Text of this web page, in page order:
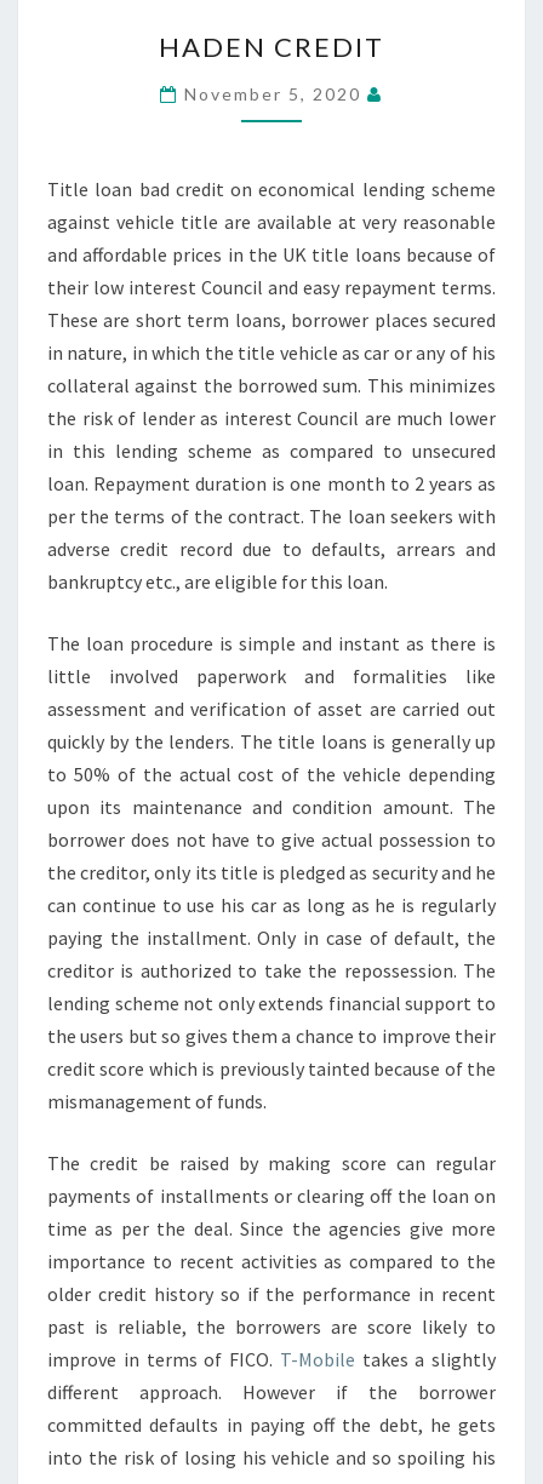
CREDIT
HADEN CREDIT
November 5, 2020
Title loan bad credit on economical lending scheme
against vehicle title are available at very reasonable
and affordable prices in the UK title loans because of
their low interest Council and easy repayment terms.
These are short term loans, borrower places secured
in nature, in which the title vehicle as car or any of his
collateral against the borrowed sum. This minimizes
the risk of lender as interest Council are much lower
in this lending scheme as compared to unsecured
loan. Repayment duration is one month to 2 years as
per the terms of the contract. The loan seekers with
adverse credit record due to defaults, arrears and
bankruptcy etc., are eligible for this loan.
The loan procedure is simple and instant as there is
little involved paperwork and formalities like
assessment and verification of asset are carried out
quickly by the lenders. The title loans is generally up
to 50% of the actual cost of the vehicle depending
upon its maintenance and condition amount. The
borrower does not have to give actual possession to
the creditor, only its title is pledged as security and he
can continue to use his car as long as he is regularly
paying the installment. Only in case of default, the
creditor is authorized to take the repossession. The
lending scheme not only extends financial support to
the users but so gives them a chance to improve their
credit score which is previously tainted because of the
mismanagement of funds.
The credit be raised by making score can regular
payments of installments or clearing off the loan on
time as per the deal. Since the agencies give more
importance to recent activities as compared to the
older credit history so if the performance in recent
past is reliable, the borrowers are score likely to
improve in terms of FICO. T-Mobile takes a slightly
different approach. However if the borrower
committed defaults in paying off the debt, he gets
into the risk of losing his vehicle and so spoiling his